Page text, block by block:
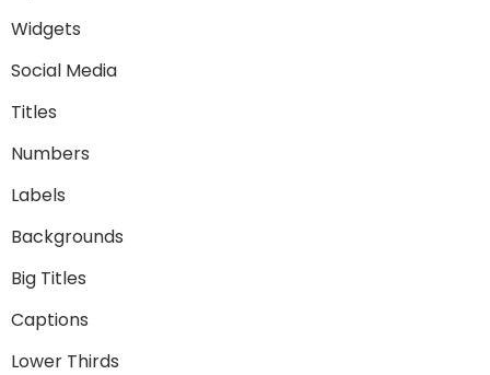
Widgets
Social Media
Titles
Numbers
Labels
Backgrounds
Big Titles
Captions
Lower Thirds